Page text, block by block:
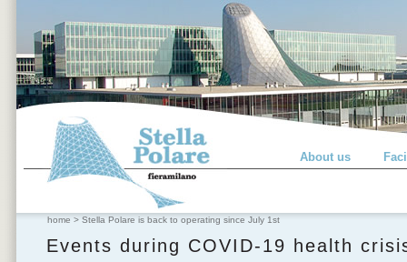
About us
home > Stella Polare is back to operating since July 1st
Events during COVID-19 health